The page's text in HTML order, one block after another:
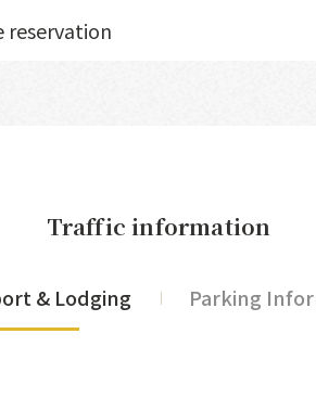
reservation
Traffic information
& Lodging Parking